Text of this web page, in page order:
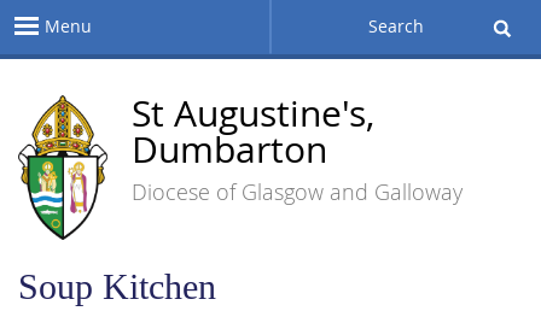
Menu Search
St Augustine's,
Dumbarton
Diocese of Glasgow and Galloway
Soup Kitchen